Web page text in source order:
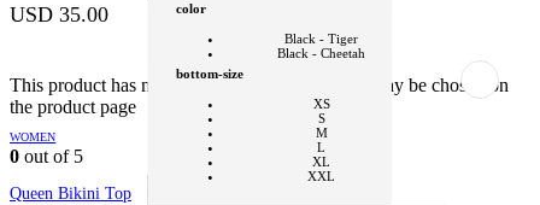
chosen on the product page
USD 35.00
This product has multiple variants. The options may be chosen on
the product page
color
Black - Tiger
Black - Cheetah
Bikini Top
Clear
WOMEN
0 out of 5
Queen Bikini Top
bottom-size
XS
S
M
L
XL
XXL